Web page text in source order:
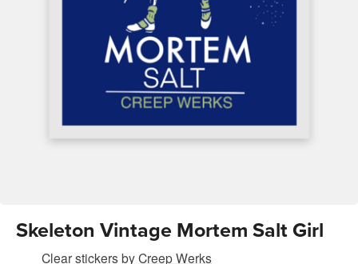
Skeleton Vintage Mortem Salt Girl
Clear stickersbyCreep Werks